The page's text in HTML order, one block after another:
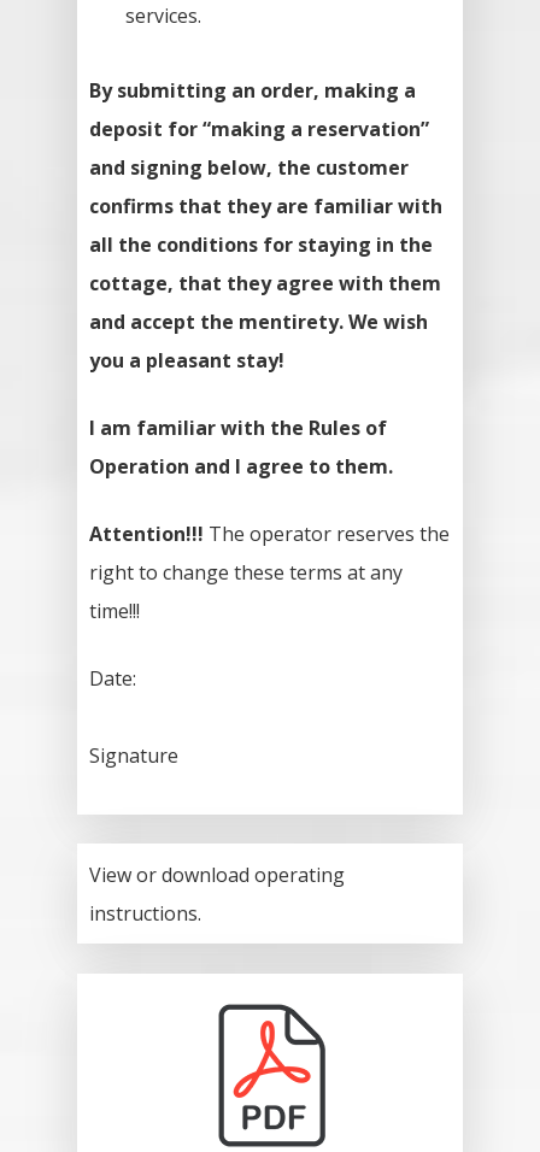
services.
By submitting an order, making a
deposit for “making a reservation”
and signing below, the customer
confirms that they are familiar with
all the conditions for staying in the
cottage, that they agree with them
and accept the mentirety. We wish
you a pleasant stay!
I am familiar with the Rules of
Operation and I agree to them.
Attention!!! The operator reserves the
right to change these terms at any
time!!!
Date:
Signature
View or download operating
instructions.